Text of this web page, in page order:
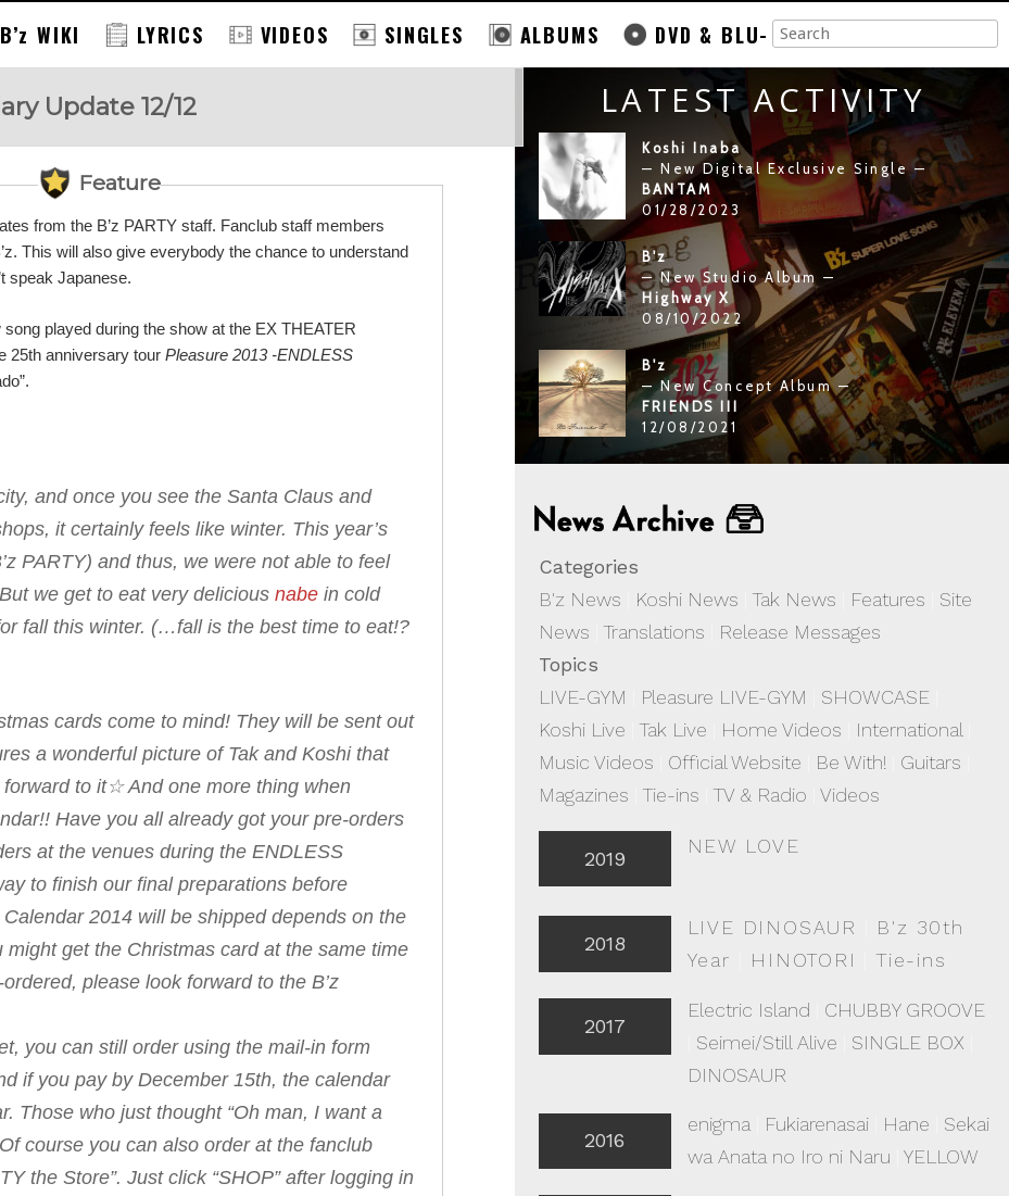
B’z WIKI LYRICS VIDEOS SINGLES ALBUMS DVD & BLU-
LATEST ACTIVITY
Koshi Inaba
— New Digital Exclusive Single —
BANTAM
01/28/2023
B'z
— New Studio Album —
Highway X
08/10/2022
B'z
— New Concept Album —
FRIENDS III
12/08/2021
Categories
B'z News
Koshi News |Tak News Features
Site
News |Translations
Release Messages
Topics
LIVE-GYM
Pleasure LIVE-GYM SHOWCASE
Koshi Live |Tak Live Home Videos International
Music Videos
Official Website Be With! Guitars
Magazines |Tie-ins |TV & Radio |Videos
2019
NEW LOVE
2018
LIVE DINOSAUR
B'z 30th
Year
HINOTORI |Tie-ins
2017
Electric Island
CHUBBY GROOVE
Seimei/Still Alive SINGLE BOX
DINOSAUR
2016
enigma| Fukiarenasai| Hane
Sekai
wa Anata no Iro ni Naru
YELLOW
Update 12/12
Feature
from the B’z PARTY staff. Fanclub staff members
This will also give everybody the chance to understand
speak Japanese.
played during the show at the EX THEATER
25th anniversary tour Pleasure 2013 -ENDLESS
and once you see the Santa Claus and
it certainly feels like winter. This year’s
PARTY) and thus, we were not able to feel
we get to eat very delicious nabein cold
fall this winter. (…fall is the best time to eat!?
cards come to mind! They will be sent out
a wonderful picture of Tak and Koshi that
to it☆ And one more thing when
Have you all already got your pre-orders
at the venues during the ENDLESS
to finish our final preparations before
2014 will be shipped depends on the
get the Christmas card at the same time
please look forward to the B’z
you can still order using the mail-in form
if you pay by December 15th, the calendar
Those who just thought “Oh man, I want a
course you can also order at the fanclub
the Store”. Just click “SHOP” after logging in